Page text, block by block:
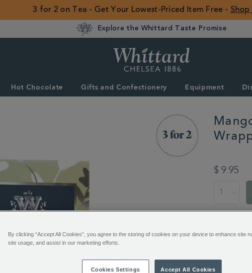
3 for 2 on Tea - Get Your Lowest-Priced Item Free -
Explore the Whittard Taste Promise
ROW
Hot Chocolate Gifts and Confectionery Equipment
black-
25-
$ 9.95
TO
PRODUCT
ACTIONS
Sign in
Indulge
By clicking “Accept All Cookies”, you agree to the storing of cookies on your device to enhance site
site usage, and assist in our marketing efforts.
Cookies Settings Accept All Cookies